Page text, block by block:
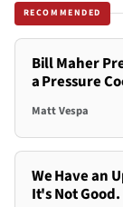
RECOMMENDED
Bill Maher
a Pressure
Matt Vespa
We Have an
It's Not Good.